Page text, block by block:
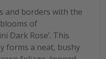
and borders with the
of
Dark Rose’. This
forms a neat, bushy